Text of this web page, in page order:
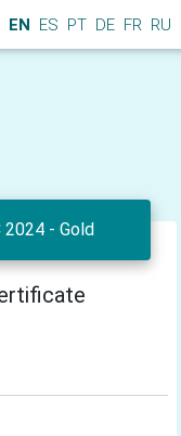
EN ES PT DE FR RU
2024 - Gold